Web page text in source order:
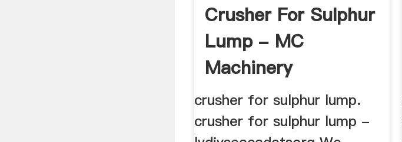
Crusher For Sulphur
Lump - MC
Machinery
crusher for sulphur lump.
crusher for sulphur lump -